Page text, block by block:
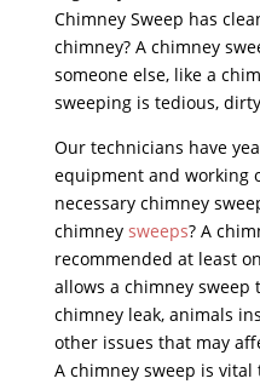
Chimney Sweep has
chimney? A chimney
someone else, like a
sweeping is tedious,
Our technicians have
equipment and working
necessary chimney
chimney sweeps? A
recommended at least
allows a chimney sweep
chimney leak, animals
other issues that may
A chimney sweep is